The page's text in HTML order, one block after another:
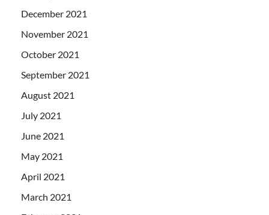
December 2021
November 2021
October 2021
September 2021
August 2021
July 2021
June 2021
May 2021
April 2021
March 2021